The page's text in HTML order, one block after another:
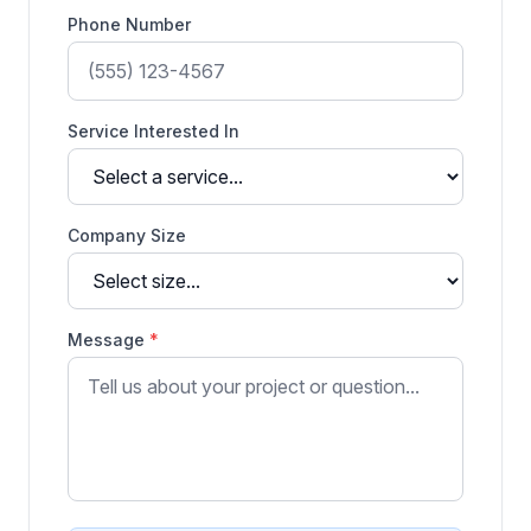
Phone Number
Service Interested In
Company Size
Message *